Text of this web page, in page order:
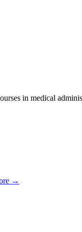
in medical
→